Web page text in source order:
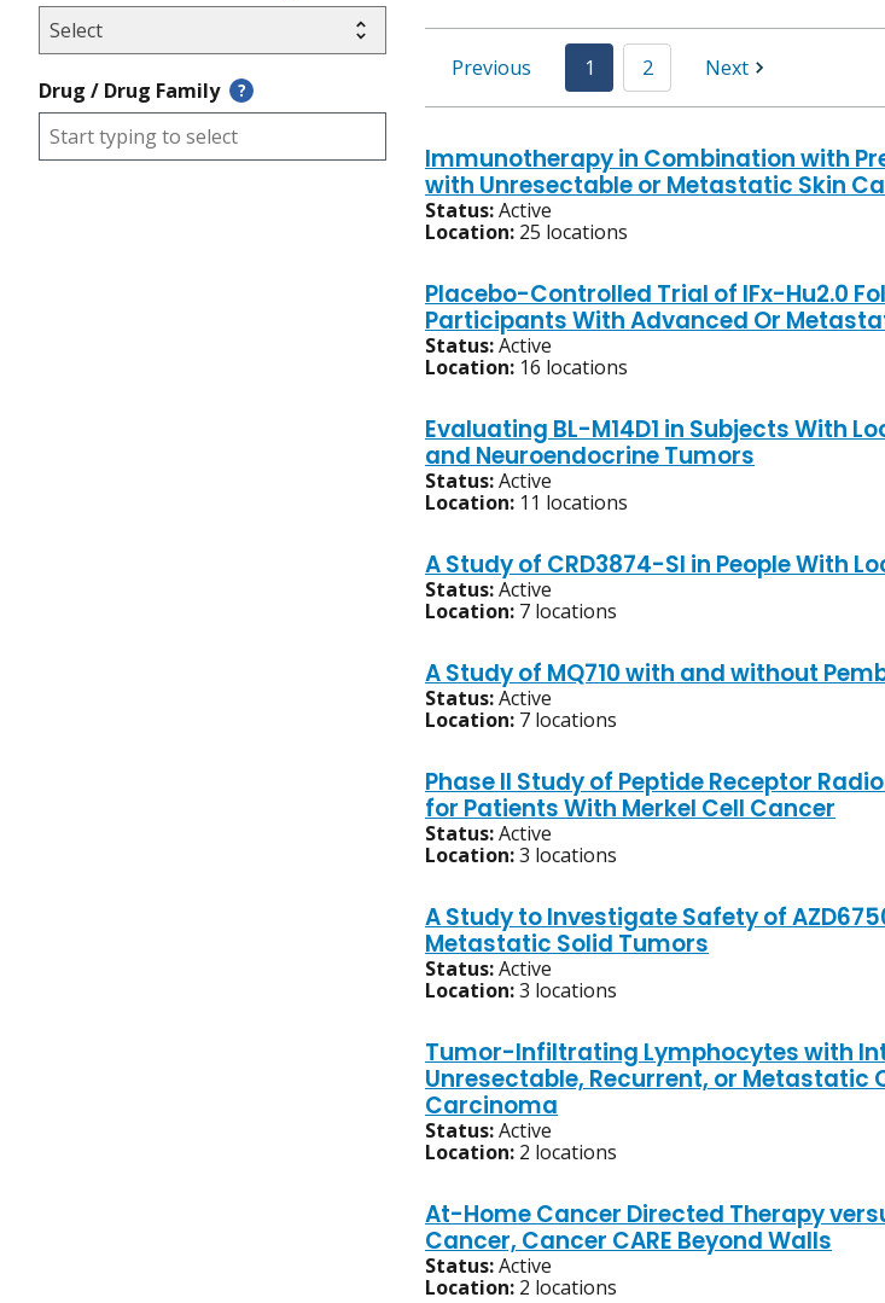
Drug / Drug Family ?
Previous 1 2 Next
Immunotherapy in Combination with
with Unresectable or Metastatic Skin
Status:Active
Location: 25 locations
Placebo-Controlled Trial of IFx-Hu2.0
Participants With Advanced Or
Status:Active
Location: 16 locations
Evaluating BL-M14D1 in Subjects With
and Neuroendocrine Tumors
Status:Active
Location: 11 locations
A Study of CRD3874-SI in People With
Status:Active
Location: 7 locations
A Study of MQ710 with and without
Status:Active
Location: 7 locations
Phase II Study of Peptide Receptor
for Patients With Merkel Cell Cancer
Status:Active
Location:3 locations
A Study to Investigate Safety of
Metastatic Solid Tumors
Status:Active
Location:3 locations
Tumor-Infiltrating Lymphocytes with
Unresectable, Recurrent, or Metastatic
Carcinoma
Status:Active
Location: 2 locations
At-Home Cancer Directed Therapy
Cancer, Cancer CARE Beyond Walls
Status:Active
Location: 2 locations